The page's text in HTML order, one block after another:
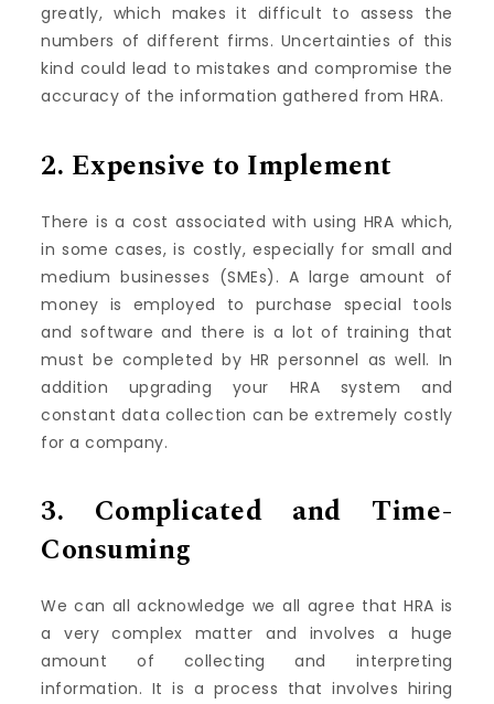
greatly, which makes it difficult to assess the
numbers of different firms. Uncertainties of this
kind could lead to mistakes and compromise the
accuracy of the information gathered from HRA.
2. Expensive to Implement
There is a cost associated with using HRA which,
in some cases, is costly, especially for small and
medium businesses (SMEs). A large amount of
money is employed to purchase special tools
and software and there is a lot of training that
must be completed by HR personnel as well. In
addition upgrading your HRA system and
constant data collection can be extremely costly
for a company.
3.
Complicated and Time-
Consuming
We can all acknowledge we all agree that HRA is
a very complex matter and involves a huge
amount of collecting and interpreting
information. It is a process that involves hiring